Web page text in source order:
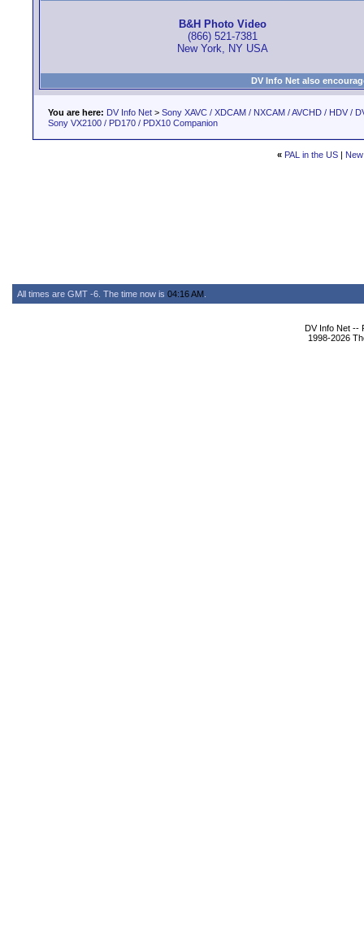
B&H Photo Video
(866) 521-7381
New York, NY USA
DV Info Net also
You are here: DV Info Net > Sony XAVC / XDCAM / NXCAM / AVCHD / HDV /
Sony VX2100 / PD170 / PDX10 Companion
« PAL in the US|
All times are GMT -6. The time now is 04:16 AM
DV Info Net --
1998-2026